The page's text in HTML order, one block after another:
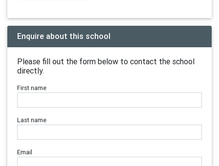
Enquire about this school
Please fill out the form below to contact the school
directly.
First name
Last name
Email